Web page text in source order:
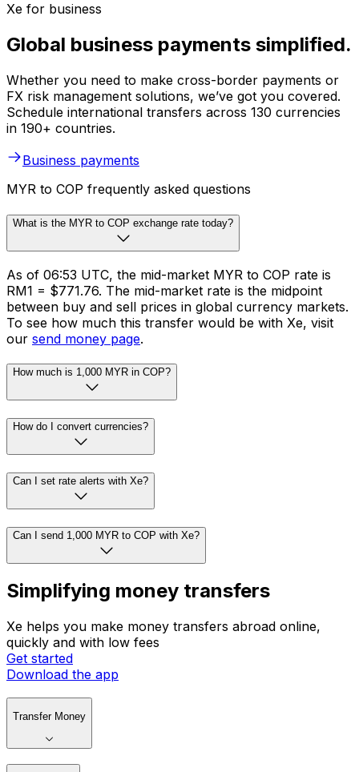
Xe for business
Global business payments simplified.
Whether you need to make cross-border payments or
FX risk management solutions, we’ve got you covered.
Schedule international transfers across 130 currencies
in 190+ countries.
Business payments
MYR to COP frequently asked questions
What is the MYR to COP exchange rate today?
As of 06:53 UTC, the mid-market MYR to COP rate is
RM1 = $771.76. The mid-market rate is the midpoint
between buy and sell prices in global currency markets.
To see how much this transfer would be with Xe, visit
our send money page.
How much is 1,000 MYR in COP?
How do I convert currencies?
Can I set rate alerts with Xe?
Can I send 1,000 MYR to COP with Xe?
Simplifying money transfers
Xe helps you make money transfers abroad online,
quickly and with low fees
Get started
Download the app
Transfer Money